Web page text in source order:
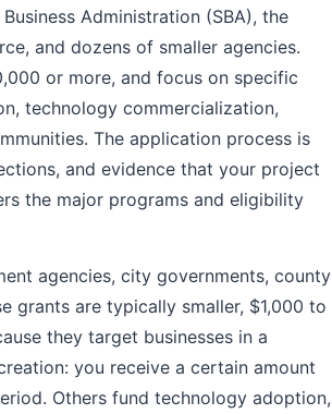
Administration (SBA), the
and dozens of smaller agencies.
or more, and focus on specific
technology commercialization,
The application process is
and evidence that your project
the major programs and eligibility
agencies, city governments, county
grants are typically smaller, $1,000 to
they target businesses in a
you receive a certain amount
Others fund technology adoption,